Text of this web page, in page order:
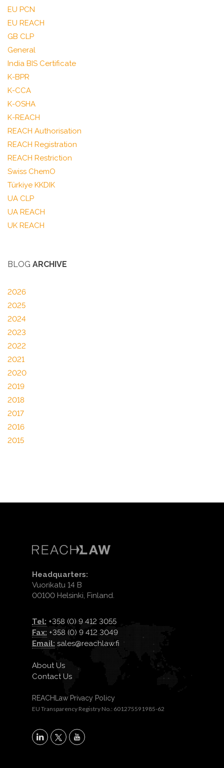
EU PCN
EU REACH
GB CLP
General
India BIS Certificate
K-BPR
K-CCA
K-OSHA
K-REACH
REACH Authorisation
REACH Registration
REACH Restriction
Swiss ChemO
Türkiye KKDIK
UA CLP
UA REACH
UK REACH
BLOG ARCHIVE
2026
2025
2024
2023
2022
2021
2020
2019
2018
2017
2016
2015
Headquarters:
Vuorikatu 14 B
00100 Helsinki, Finland.
Tel: +358 (0) 9 412 3055
Fax: +358 (0) 9 412 3049
Email: sales@reachlaw.fi
About Us
Contact Us
REACHLaw Privacy Policy
EU Transparency Registry No.: 601275591985-62
X